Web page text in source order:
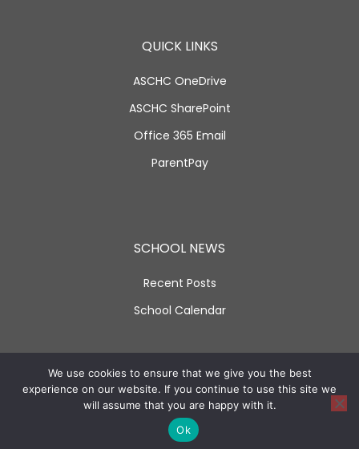
QUICK LINKS
ASCHC OneDrive
ASCHC SharePoint
Office 365 Email
ParentPay
SCHOOL NEWS
Recent Posts
School Calendar
SOCIAL LINKS
Facebook
TwitterInstagram
We use cookies to ensure that we give you the best
experience on our website. If you continue to use this site we
will assume that you are happy with it.
Ok